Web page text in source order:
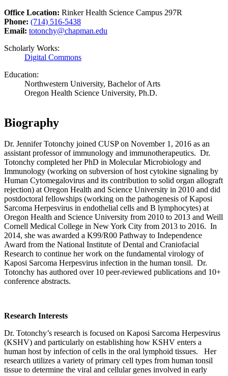
Office Location: Rinker Health Science Campus 297R
Phone: (714) 516-5438
Email: totonchy@chapman.edu
Scholarly Works:
Digital Commons
Education:
Northwestern University, Bachelor of Arts
Oregon Health Science University, Ph.D.
Biography
Dr. Jennifer Totonchy joined CUSP on November 1, 2016 as an
assistant professor of immunology and immunotherapeutics. Dr.
Totonchy completed her PhD in Molecular Microbiology and
Immunology (working on subversion of host cytokine signaling by
Human Cytomegalovirus and its contribution to solid organ allograft
rejection) at Oregon Health and Science University in 2010 and did
postdoctoral fellowships (working on the pathogenesis of Kaposi
Sarcoma Herpesvirus in endothelial cells and B lymphocytes) at
Oregon Health and Science University from 2010 to 2013 and Weill
Cornell Medical College in New York City from 2013 to 2016. In
2014, she was awarded a K99/R00 Pathway to Independence
Award from the National Institute of Dental and Craniofacial
Research to continue her work on the fundamental virology of
Kaposi Sarcoma Herpesvirus infection in the human tonsil. Dr.
Totonchy has authored over 10 peer-reviewed publications and 10+
conference abstracts.
Research Interests
Dr. Totonchy’s research is focused on Kaposi Sarcoma Herpesvirus
(KSHV) and particularly on establishing how KSHV enters a
human host by infection of cells in the oral lymphoid tissues. Her
research utilizes a variety of primary cell types from human tonsil
tissue to determine the viral and cellular genes involved in early